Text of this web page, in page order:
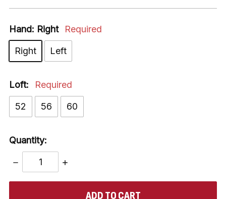
Hand: Right Required
Right Left
Loft: Required
52 56 60
Quantity:
DECREASE
QUANTITY:
INCREASE